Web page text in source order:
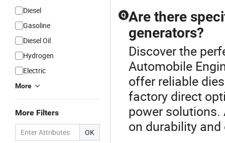
Diesel
Gasoline
Diesel Oil
Hydrogen
Electric
More
More Filters
OK
Q Are there
generators?
Discover the
Automobile
offer reliable
factory direct
power
on durability